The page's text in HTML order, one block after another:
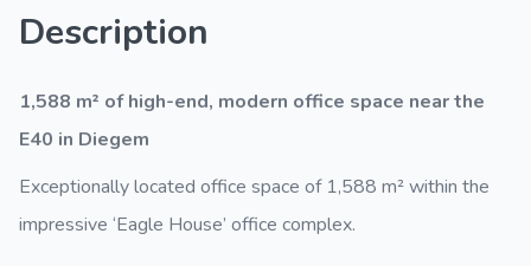
Description
1,588 m² of high-end, modern office space near the
E40 in Diegem
Exceptionally located office space of 1,588 m² within the
impressive ‘Eagle House’ office complex.